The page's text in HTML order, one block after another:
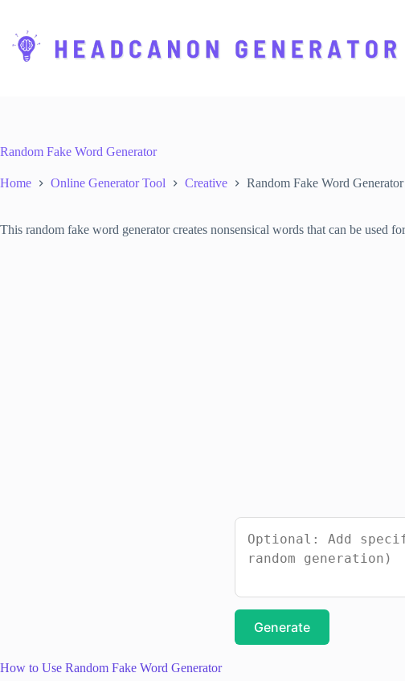
i
e
t
Random Fake Word Generator
Home Online Generator Tool Creative Random Fake Word Generator
This random fake word generator creates nonsensical words that can be used
Generate
How to Use Random Fake Word Generator